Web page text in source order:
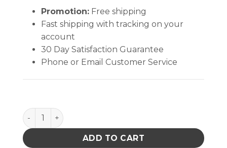
Promotion:Free shipping
Fast shipping with tracking on your
account
30 Day Satisfaction Guarantee
Phone or Email Customer Service
FOOT GROUNDER, HEEL, NON-MARRING, NO-
ADD TO CART